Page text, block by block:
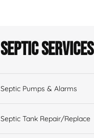
Septic Services
Septic Pumps & Alarms
Septic Tank Repair/Replace